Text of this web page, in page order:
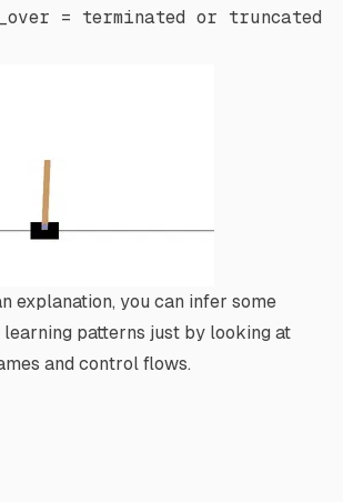
= terminated or truncated
explanation, you can infer some
patterns just by looking at
and control flows.